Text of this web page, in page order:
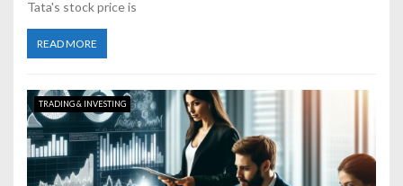
Tata's stock price is
READ MORE
TRADING & INVESTING